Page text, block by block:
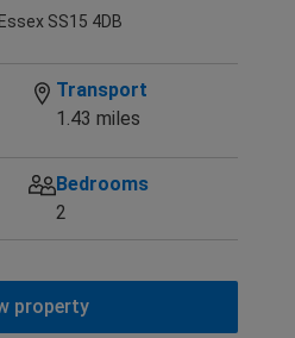
SS15 4DB
Transport
1.43 miles
Bedrooms
2
property